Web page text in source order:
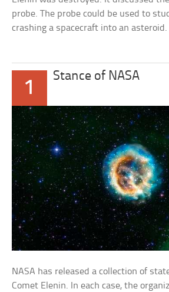
probe. The probe could be used to
crashing a spacecraft into an asteroid.
1
Stance of NASA
NASA has released a collection of
Comet Elenin. In each case, the